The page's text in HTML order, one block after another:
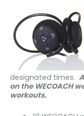
designated times.
on the WECOACH
workouts.